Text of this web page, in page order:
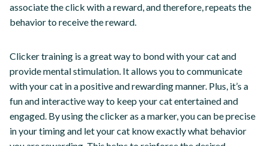
associate the click with a reward, and therefore, repeats the
behavior to receive the reward.
Clicker training is a great way to bond with your cat and
provide mental stimulation. It allows you to communicate
with your cat in a positive and rewarding manner. Plus, it’s a
fun and interactive way to keep your cat entertained and
engaged. By using the clicker as a marker, you can be precise
in your timing and let your cat know exactly what behavior